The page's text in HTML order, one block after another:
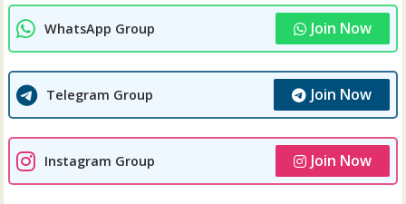
WhatsApp Group Join Now
Telegram Group Join Now
Instagram Group Join Now